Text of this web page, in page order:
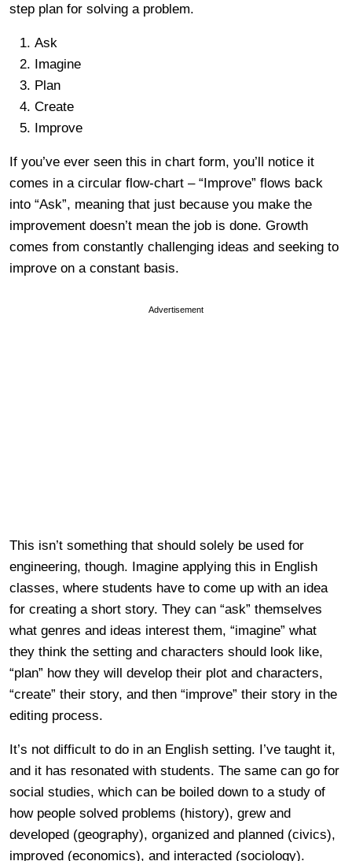
step plan for solving a problem.
Ask
Imagine
Plan
Create
Improve
If you’ve ever seen this in chart form, you’ll notice it
comes in a circular flow-chart – “Improve” flows back
into “Ask”, meaning that just because you make the
improvement doesn’t mean the job is done. Growth
comes from constantly challenging ideas and seeking to
improve on a constant basis.
Advertisement
This isn’t something that should solely be used for
engineering, though. Imagine applying this in English
classes, where students have to come up with an idea
for creating a short story. They can “ask” themselves
what genres and ideas interest them, “imagine” what
they think the setting and characters should look like,
“plan” how they will develop their plot and characters,
“create” their story, and then “improve” their story in the
editing process.
It’s not difficult to do in an English setting. I’ve taught it,
and it has resonated with students. The same can go for
social studies, which can be boiled down to a study of
how people solved problems (history), grew and
developed (geography), organized and planned (civics),
improved (economics), and interacted (sociology).